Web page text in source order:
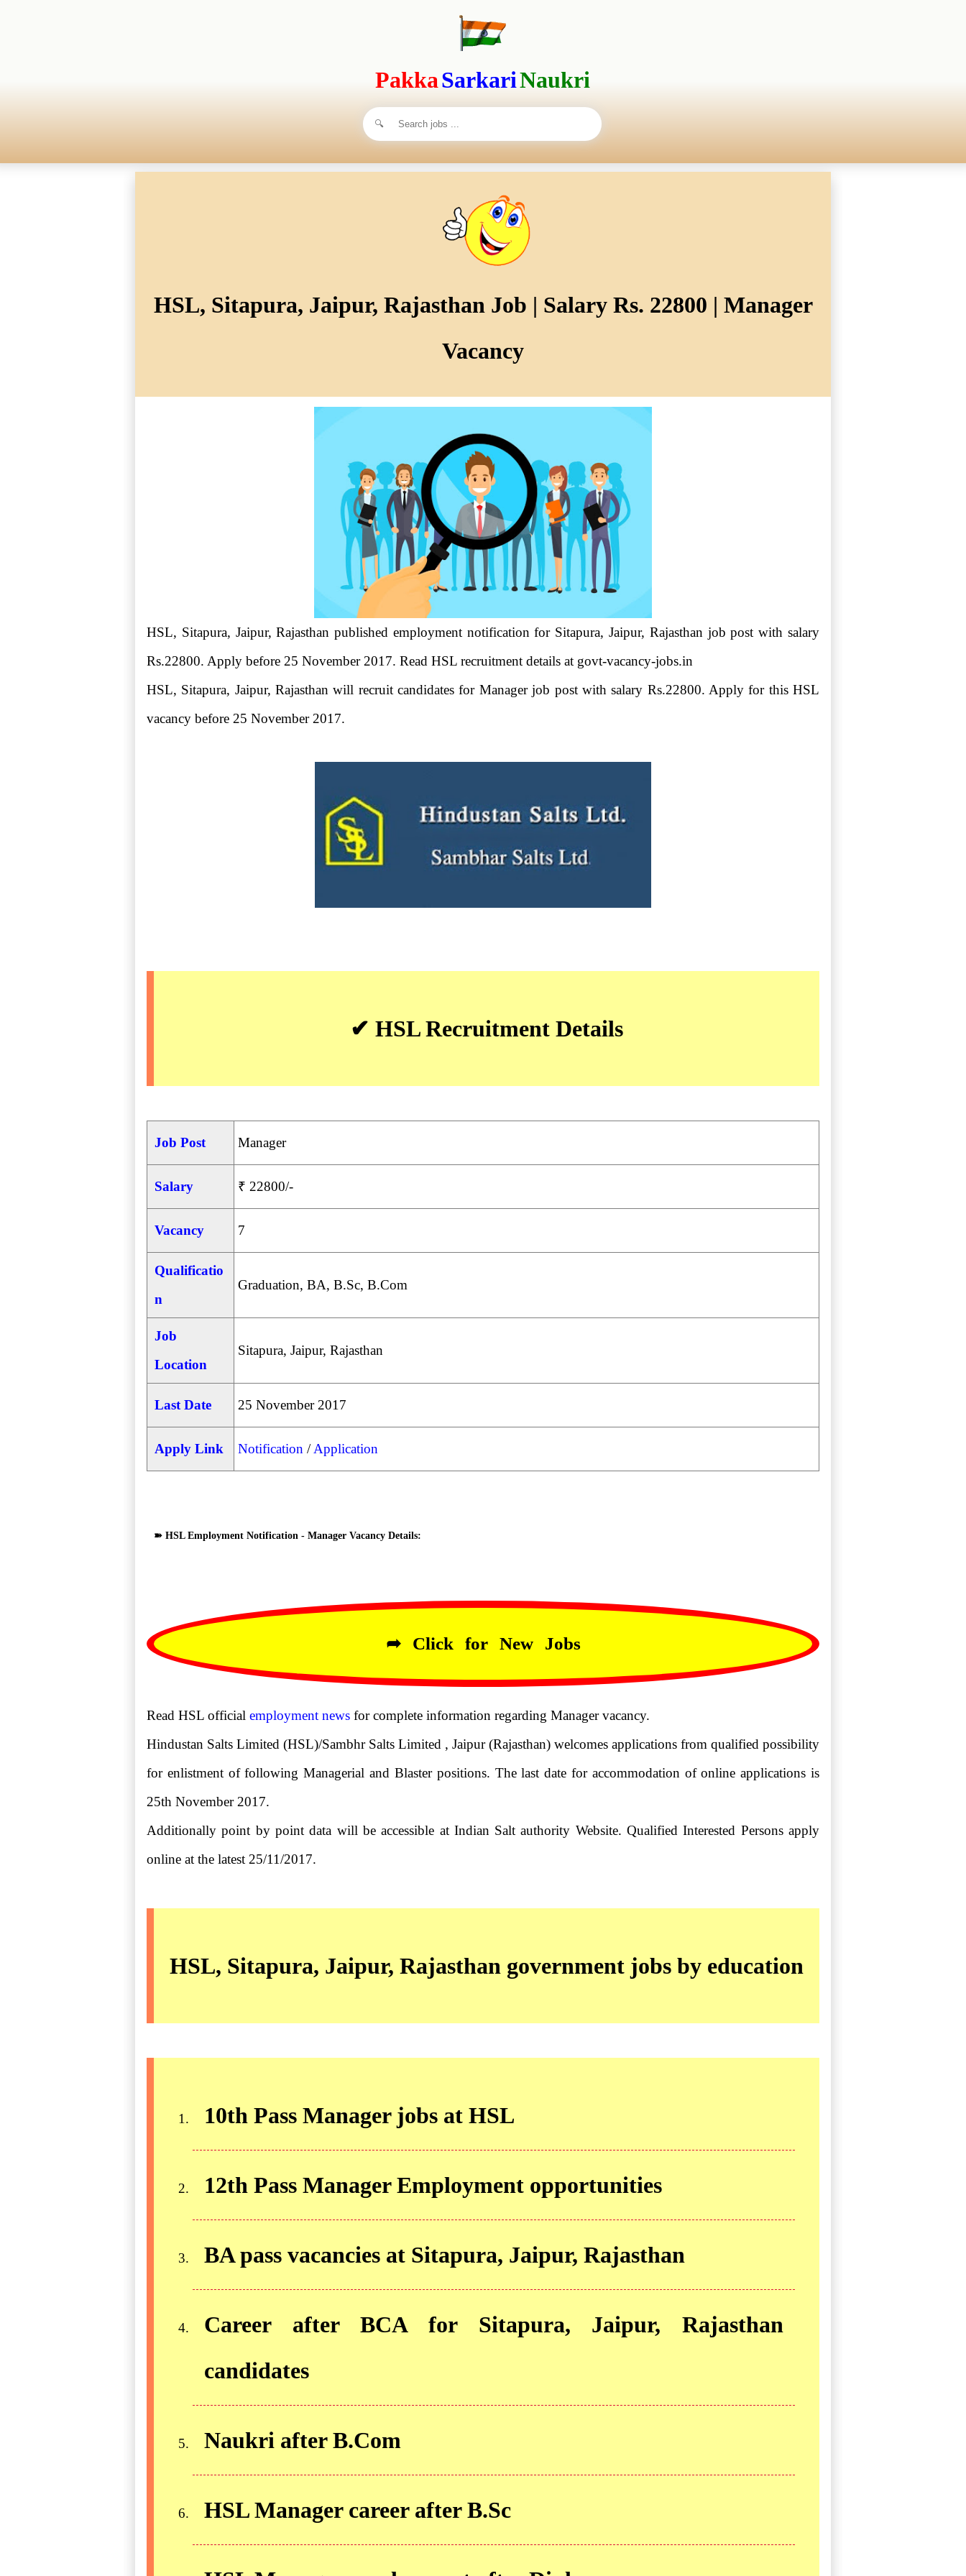
PakkaSarkariNaukri
HSL, Sitapura, Jaipur, Rajasthan Job | Salary Rs. 22800 | Manager
Vacancy
HSL, Sitapura, Jaipur, Rajasthan published employment notification for Sitapura, Jaipur, Rajasthan job post with salary
Rs.22800. Apply before 25 November 2017. Read HSL recruitment details at govt-vacancy-jobs.in
HSL, Sitapura, Jaipur, Rajasthan will recruit candidates for Manager job post with salary Rs.22800. Apply for this HSL
vacancy before 25 November 2017.
✔ HSL Recruitment Details
Job Post Manager
Salary ₹ 22800/-
Vacancy 7
Qualificatio
n
Graduation, BA, B.Sc, B.Com
Job
Location
Sitapura, Jaipur, Rajasthan
Last Date 25 November 2017
Apply Link Notification /Application
➽ HSL Employment Notification - Manager Vacancy Details:
➦ Click for New Jobs
Read HSL official employment news for complete information regarding Manager vacancy.
Hindustan Salts Limited (HSL)/Sambhr Salts Limited , Jaipur (Rajasthan) welcomes applications from qualified possibility
for enlistment of following Managerial and Blaster positions. The last date for accommodation of online applications is
25th November 2017.
Additionally point by point data will be accessible at Indian Salt authority Website. Qualified Interested Persons apply
online at the latest 25/11/2017.
HSL, Sitapura, Jaipur, Rajasthan government jobs by education
10th Pass Manager jobs at HSL
12th Pass Manager Employment opportunities
BA pass vacancies at Sitapura, Jaipur, Rajasthan
Career after BCA for Sitapura, Jaipur, Rajasthan
candidates
Naukri after B.Com
HSL Manager career after B.Sc